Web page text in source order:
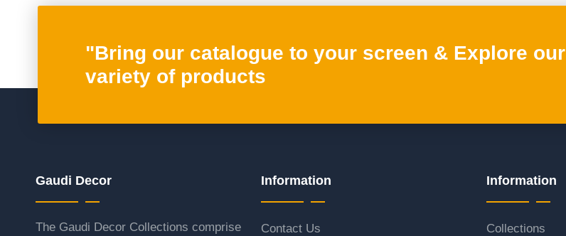
"Bring our catalogue to your screen & Explore our
variety of products
Gaudi Decor
The Gaudi Decor Collections comprise
Information
Contact Us
Information
Collections